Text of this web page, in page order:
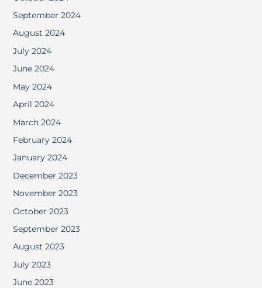
September 2024
August 2024
July 2024
June 2024
May 2024
April 2024
March 2024
February 2024
January 2024
December 2023
November 2023
October 2023
September 2023
August 2023
July 2023
June 2023